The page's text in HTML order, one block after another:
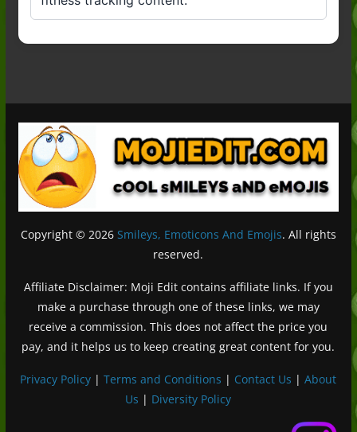
Copyright © 2026 Smileys, Emoticons And Emojis. All rights
reserved.
Affiliate Disclaimer: Moji Edit contains affiliate links. If you
make a purchase through one of these links, we may
receive a commission. This does not affect the price you
pay, and it helps us to keep creating great content for you.
Privacy Policy |Terms and Conditions | Contact Us |About
Us | Diversity PolicyDeutsch (Sie)